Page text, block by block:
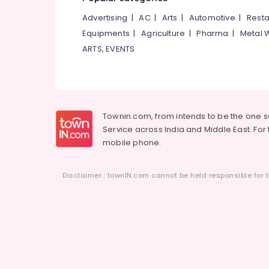
Advertising |AC| Arts | Automotive |
Equipments |Agriculture |Pharma | Metal
ARTS, EVENTS
Townin.com, from intends to be the one
Service across India and Middle East.
mobile phone.
Disclaimer : townIN.com cannot be held responsible